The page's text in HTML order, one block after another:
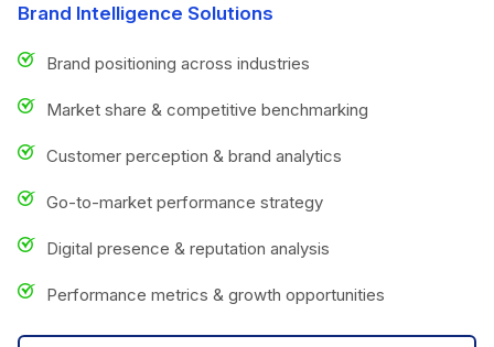
Brand Intelligence Solutions
Brand positioning across industries
Market share & competitive benchmarking
Customer perception & brand analytics
Go-to-market performance strategy
Digital presence & reputation analysis
Performance metrics & growth opportunities